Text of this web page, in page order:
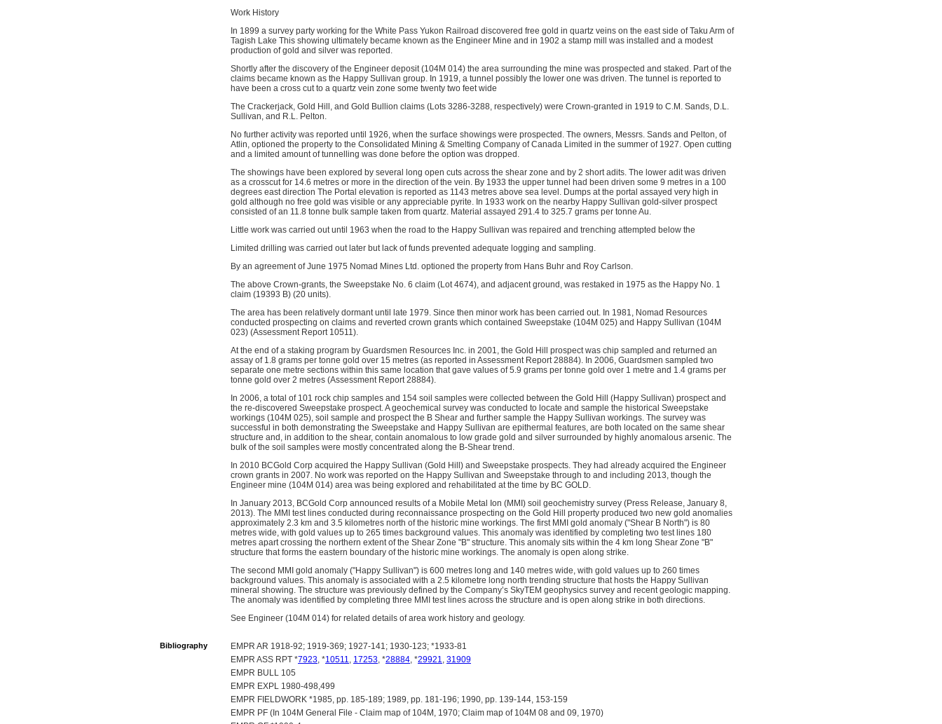
Work History
In 1899 a survey party working for the White Pass Yukon Railroad discovered free gold in quartz veins on the east side of Taku Arm of
Tagish Lake This showing ultimately became known as the Engineer Mine and in 1902 a stamp mill was installed and a modest
production of gold and silver was reported.
Shortly after the discovery of the Engineer deposit (104M 014) the area surrounding the mine was prospected and staked. Part of the
claims became known as the Happy Sullivan group. In 1919, a tunnel possibly the lower one was driven. The tunnel is reported to
have been a cross cut to a quartz vein zone some twenty two feet wide
The Crackerjack, Gold Hill, and Gold Bullion claims (Lots 3286-3288, respectively) were Crown-granted in 1919 to C.M. Sands, D.L.
Sullivan, and R.L. Pelton.
No further activity was reported until 1926, when the surface showings were prospected. The owners, Messrs. Sands and Pelton, of
Atlin, optioned the property to the Consolidated Mining & Smelting Company of Canada Limited in the summer of 1927. Open cutting
and a limited amount of tunnelling was done before the option was dropped.
The showings have been explored by several long open cuts across the shear zone and by 2 short adits. The lower adit was driven
as a crosscut for 14.6 metres or more in the direction of the vein. By 1933 the upper tunnel had been driven some 9 metres in a 100
degrees east direction The Portal elevation is reported as 1143 metres above sea level. Dumps at the portal assayed very high in
gold although no free gold was visible or any appreciable pyrite. In 1933 work on the nearby Happy Sullivan gold-silver prospect
consisted of an 11.8 tonne bulk sample taken from quartz. Material assayed 291.4 to 325.7 grams per tonne Au.
Little work was carried out until 1963 when the road to the Happy Sullivan was repaired and trenching attempted below the
Limited drilling was carried out later but lack of funds prevented adequate logging and sampling.
By an agreement of June 1975 Nomad Mines Ltd. optioned the property from Hans Buhr and Roy Carlson.
The above Crown-grants, the Sweepstake No. 6 claim (Lot 4674), and adjacent ground, was restaked in 1975 as the Happy No. 1
claim (19393 B) (20 units).
The area has been relatively dormant until late 1979. Since then minor work has been carried out. In 1981, Nomad Resources
conducted prospecting on claims and reverted crown grants which contained Sweepstake (104M 025) and Happy Sullivan (104M
023) (Assessment Report 10511).
At the end of a staking program by Guardsmen Resources Inc. in 2001, the Gold Hill prospect was chip sampled and returned an
assay of 1.8 grams per tonne gold over 15 metres (as reported in Assessment Report 28884). In 2006, Guardsmen sampled two
separate one metre sections within this same location that gave values of 5.9 grams per tonne gold over 1 metre and 1.4 grams per
tonne gold over 2 metres (Assessment Report 28884).
In 2006, a total of 101 rock chip samples and 154 soil samples were collected between the Gold Hill (Happy Sullivan) prospect and
the re-discovered Sweepstake prospect. A geochemical survey was conducted to locate and sample the historical Sweepstake
workings (104M 025), soil sample and prospect the B Shear and further sample the Happy Sullivan workings. The survey was
successful in both demonstrating the Sweepstake and Happy Sullivan are epithermal features, are both located on the same shear
structure and, in addition to the shear, contain anomalous to low grade gold and silver surrounded by highly anomalous arsenic. The
bulk of the soil samples were mostly concentrated along the B-Shear trend.
In 2010 BCGold Corp acquired the Happy Sullivan (Gold Hill) and Sweepstake prospects. They had already acquired the Engineer
crown grants in 2007. No work was reported on the Happy Sullivan and Sweepstake through to and including 2013, though the
Engineer mine (104M 014) area was being explored and rehabilitated at the time by BC GOLD.
In January 2013, BCGold Corp announced results of a Mobile Metal Ion (MMI) soil geochemistry survey (Press Release, January 8,
2013). The MMI test lines conducted during reconnaissance prospecting on the Gold Hill property produced two new gold anomalies
approximately 2.3 km and 3.5 kilometres north of the historic mine workings. The first MMI gold anomaly ("Shear B North") is 80
metres wide, with gold values up to 265 times background values. This anomaly was identified by completing two test lines 180
metres apart crossing the northern extent of the Shear Zone "B" structure. This anomaly sits within the 4 km long Shear Zone "B"
structure that forms the eastern boundary of the historic mine workings. The anomaly is open along strike.
The second MMI gold anomaly ("Happy Sullivan") is 600 metres long and 140 metres wide, with gold values up to 260 times
background values. This anomaly is associated with a 2.5 kilometre long north trending structure that hosts the Happy Sullivan
mineral showing. The structure was previously defined by the Company’s SkyTEM geophysics survey and recent geologic mapping.
The anomaly was identified by completing three MMI test lines across the structure and is open along strike in both directions.
See Engineer (104M 014) for related details of area work history and geology.
Bibliography
EMPR AR 1918-92; 1919-369; 1927-141; 1930-123; *1933-81
EMPR ASS RPT *7923, *10511, 17253, *28884, *29921, 31909
EMPR BULL 105
EMPR EXPL 1980-498,499
EMPR FIELDWORK *1985, pp. 185-189; 1989, pp. 181-196; 1990, pp. 139-144, 153-159
EMPR PF (In 104M General File - Claim map of 104M, 1970; Claim map of 104M 08 and 09, 1970)